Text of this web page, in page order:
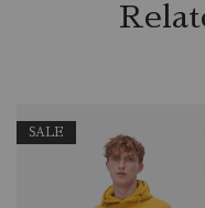
SALE